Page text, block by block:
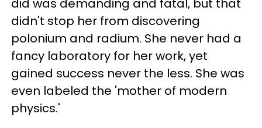
did was demanding and fatal, but that
didn't stop her from discovering
polonium and radium. She never had a
fancy laboratory for her work, yet
gained success never the less. She was
even labeled the 'mother of modern
physics.'